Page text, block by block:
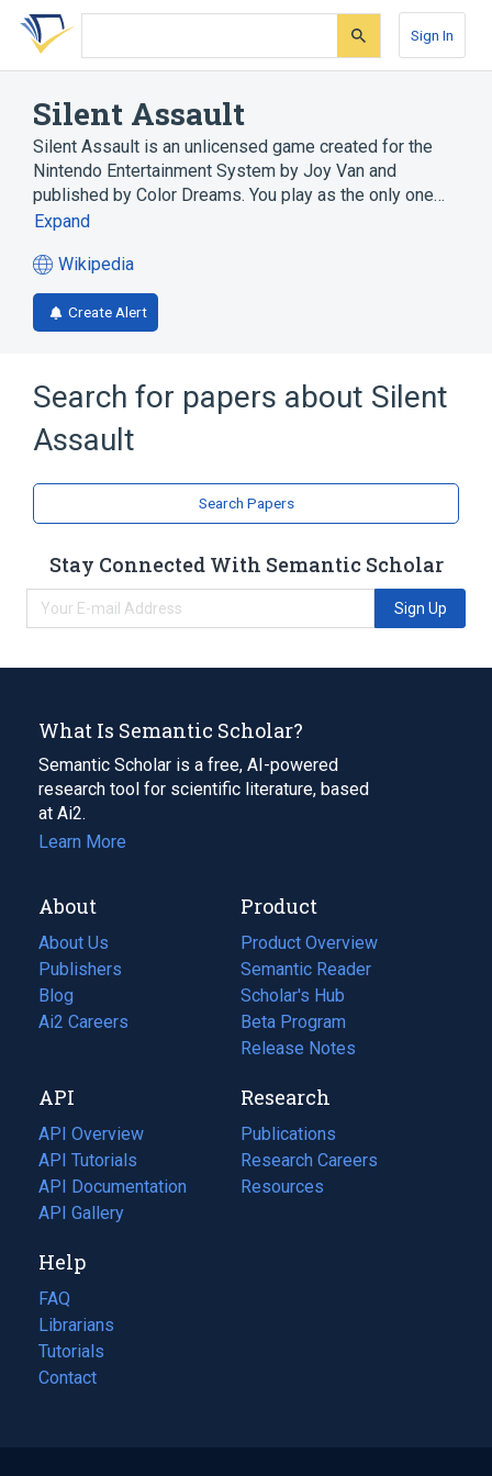
Skip
search
Skip
Skip
account
Sign In
Silent Assault
Silent Assault is an unlicensed game created for the
Nintendo Entertainment System by Joy Van and
published by Color Dreams. You play as the only one…
Expand
Wikipedia
(opens
in
a
Create Alert
Search for papers about Silent
Assault
Search Papers
Stay Connected With Semantic Scholar
Sign Up
What Is Semantic Scholar?
Semantic Scholar is a free, AI-powered
research tool for scientific literature, based
at Ai2.
Learn More
About
About Us
Publishers
Blog
(opens
in
tab)
Ai2 Careers
(opens
new
tab)
Product
Product Overview
Semantic Reader
Scholar's Hub
Beta Program
Release Notes
API
API Overview
API Tutorials
API Documentation
(opens
in
new
tab)
API Gallery
Research
Publications
(opens
in
a
Research Careers
(opens
in
Resources
(opens
Help
FAQ
Librarians
Tutorials
Contact